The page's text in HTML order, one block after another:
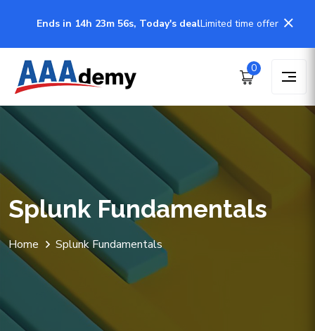
Ends in 14h 23m 56s, Today's dealLimited time offer
0
Splunk Fundamentals
Home Splunk Fundamentals